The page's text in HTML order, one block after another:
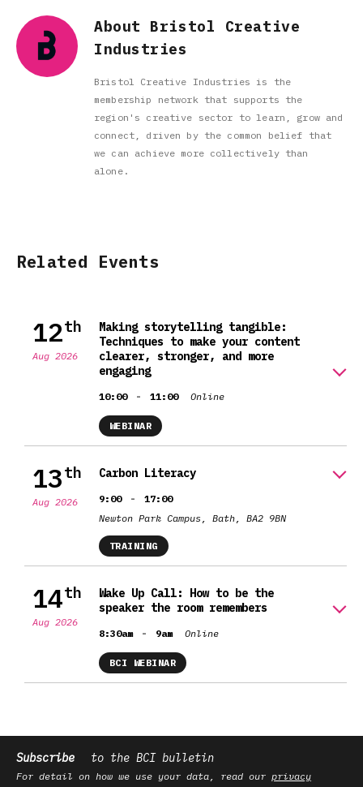
About Bristol Creative
Industries
Bristol Creative Industries is the
membership network that supports the
region's creative sector to learn, grow and
connect, driven by the common belief that
we can achieve more collectively than
alone.
Related Events
12th
Aug 2026
Making storytelling tangible:
Techniques to make your content
clearer, stronger, and more
engaging
10:00 - 11:00 Online
WEBINAR
13th
Aug 2026
Carbon Literacy
9:00 -
17:00
Newton Park Campus, Bath, BA2 9BN
TRAINING
14th
Aug 2026
Wake Up Call: How to be the
speaker the room remembers
8:30am - 9am Online
BCI WEBINAR
Subscribe to the BCI bulletin
For detail on how we use your data, read our privacy